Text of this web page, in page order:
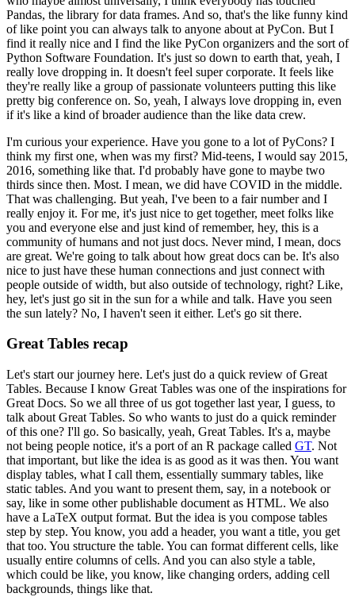
Pandas, the library for data frames. And so, that's the like funny kind
of like point you can always talk to anyone about at PyCon. But I
find it really nice and I find the like PyCon organizers and the sort of
Python Software Foundation. It's just so down to earth that, yeah, I
really love dropping in. It doesn't feel super corporate. It feels like
they're really like a group of passionate volunteers putting this like
pretty big conference on. So, yeah, I always love dropping in, even
if it's like a kind of broader audience than the like data crew.
I'm curious your experience. Have you gone to a lot of PyCons? I
think my first one, when was my first? Mid-teens, I would say 2015,
2016, something like that. I'd probably have gone to maybe two
thirds since then. Most. I mean, we did have COVID in the middle.
That was challenging. But yeah, I've been to a fair number and I
really enjoy it. For me, it's just nice to get together, meet folks like
you and everyone else and just kind of remember, hey, this is a
community of humans and not just docs. Never mind, I mean, docs
are great. We're going to talk about how great docs can be. It's also
nice to just have these human connections and just connect with
people outside of width, but also outside of technology, right? Like,
hey, let's just go sit in the sun for a while and talk. Have you seen
the sun lately? No, I haven't seen it either. Let's go sit there.
Great Tables recap
Let's start our journey here. Let's just do a quick review of Great
Tables. Because I know Great Tables was one of the inspirations for
Great Docs. So we all three of us got together last year, I guess, to
talk about Great Tables. So who wants to just do a quick reminder
of this one? I'll go. So basically, yeah, Great Tables. It's a, maybe
not being people notice, it's a port of an R package called GT. Not
that important, but like the idea is as good as it was then. You want
display tables, what I call them, essentially summary tables, like
static tables. And you want to present them, say, in a notebook or
say, like in some other publishable document as HTML. We also
have a LaTeX output format. But the idea is you compose tables
step by step. You know, you add a header, you want a title, you get
that too. You structure the table. You can format different cells, like
usually entire columns of cells. And you can also style a table,
which could be like, you know, like changing orders, adding cell
backgrounds, things like that.